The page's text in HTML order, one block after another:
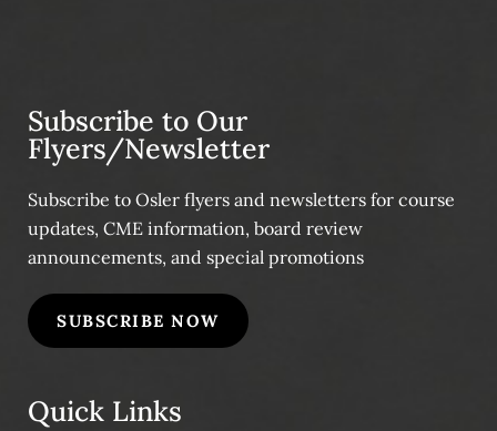
Subscribe to Our
Flyers/Newsletter
Subscribe to Osler flyers and newsletters for course
updates, CME information, board review
announcements, and special promotions
SUBSCRIBE NOW
Quick Links